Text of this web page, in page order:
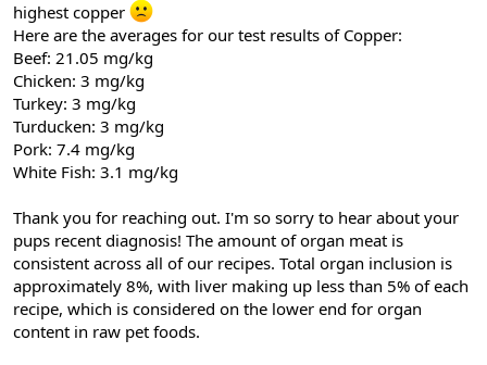
highest copper
Here are the averages for our test results of Copper:
Beef: 21.05 mg/kg
Chicken: 3 mg/kg
Turkey: 3 mg/kg
Turducken: 3 mg/kg
Pork: 7.4 mg/kg
White Fish: 3.1 mg/kg
Thank you for reaching out. I'm so sorry to hear about your
pups recent diagnosis! The amount of organ meat is
consistent across all of our recipes. Total organ inclusion is
approximately 8%, with liver making up less than 5% of each
recipe, which is considered on the lower end for organ
content in raw pet foods.